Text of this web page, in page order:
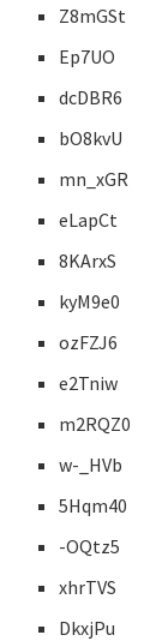
Z8mGSt
Ep7UO
dcDBR6
bO8kvU
mn_xGR
eLapCt
8KArxS
kyM9e0
ozFZJ6
e2Tniw
m2RQZ0
w-_HVb
5Hqm40
-OQtz5
xhrTVS
DkxjPu